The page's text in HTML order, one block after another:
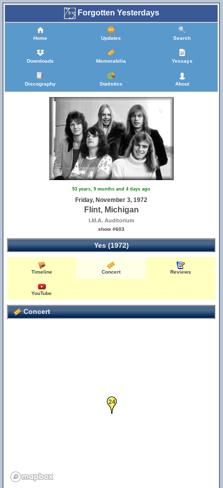
Forgotten Yesterdays
Home Updates Search
Downloads Memorabilia Yessays
Discography Statistics About
53 years, 9 months and 4 days ago
Friday, November 3, 1972
Flint, Michigan
I.M.A. Auditorium
show #603
Yes (1972)
Timeline Concert Reviews
YouTube
Concert
24